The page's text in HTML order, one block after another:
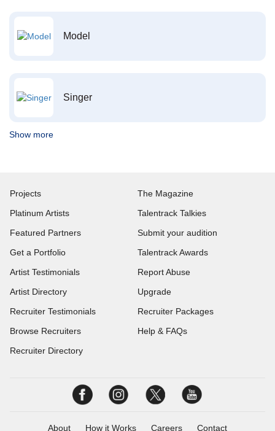
Model
Singer
Show more
Projects
Platinum Artists
Featured Partners
Get a Portfolio
Artist Testimonials
Artist Directory
Recruiter Testimonials
Browse Recruiters
Recruiter Directory
The Magazine
Talentrack Talkies
Submit your audition
Talentrack Awards
Report Abuse
Upgrade
Recruiter Packages
Help & FAQs
About How it Works Careers Contact